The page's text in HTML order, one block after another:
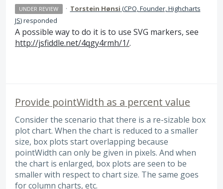
UNDER REVIEW · Torstein Hønsi (CPO, Founder, Highcharts
JS)responded
A possible way to do it is to use SVG markers, see
http://jsfiddle.net/4qgy4rmh/1/.
Provide pointWidth as a percent value
Consider the scenario that there is a re-sizable box
plot chart. When the chart is reduced to a smaller
size, box plots start overlapping because
pointWidth can only be given in pixels. And when
the chart is enlarged, box plots are seen to be
smaller with respect to chart size. The same goes
for column charts, etc.